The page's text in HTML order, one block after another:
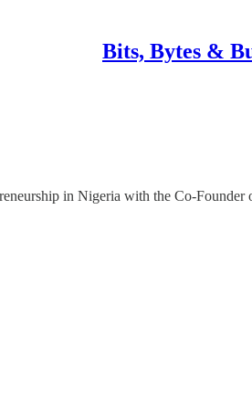
Bits, Bytes &
in Nigeria with the Co-Founder